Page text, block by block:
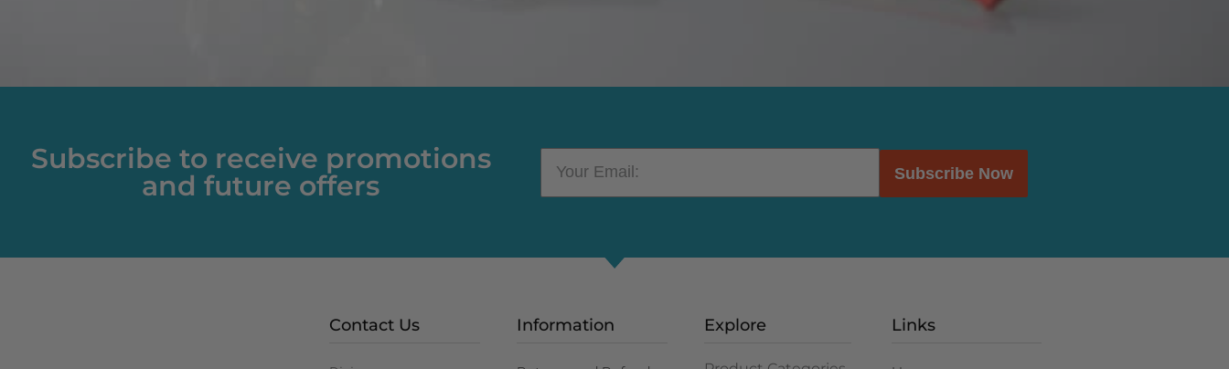
Subscribe to receive promotions
and future offers
Subscribe Now
Contact Us Information Explore Links